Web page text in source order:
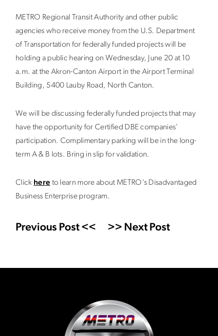
METRO Regional Transit Authority and other public
agencies who receive money from the U.S. Department
of Transportation for federally funded projects will be
holding a public hearing on Wednesday, June 20 at 10
a.m. at the Akron-Canton Airport in the Airport Terminal
Building, 5400 Lauby Road, North Canton.
We will be discussing federally funded projects that may
have the opportunity for Certified DBE companies’
participation. Complimentary parking will be in the long-
term A & B lots. Bring in slip for validation.
Click here to learn more about METRO's Disadvantaged
Business Enterprise program.
Previous Post << >> Next Post